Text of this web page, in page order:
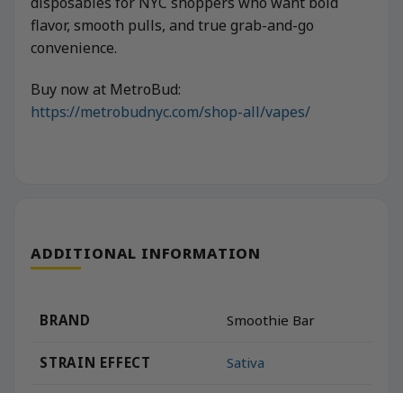
flavor, smooth pulls, and true grab-and-go
convenience.
Buy now at MetroBud:
https://metrobudnyc.com/shop-all/vapes/
ADDITIONAL INFORMATION
BRAND Smoothie Bar
STRAIN EFFECT Sativa